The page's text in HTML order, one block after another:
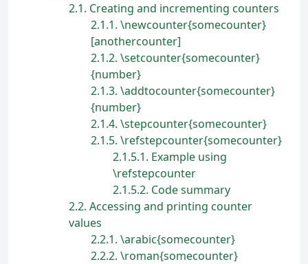
2.1 Creating and incrementing counters
2.1.1 \newcounter{somecounter}
[anothercounter]
2.1.2 \setcounter{somecounter}
{number}
2.1.3 \addtocounter{somecounter}
{number}
2.1.4 \stepcounter{somecounter}
2.1.5 \refstepcounter{somecounter}
2.1.5.1 Example using
\refstepcounter
2.1.5.2 Code summary
2.2 Accessing and printing counter
values
2.2.1 \arabic{somecounter}
2.2.2 \roman{somecounter}